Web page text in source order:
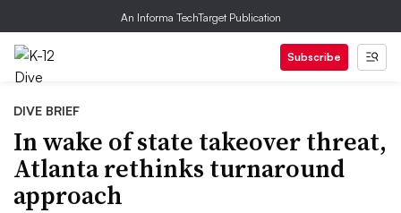
An Informa TechTarget Publication
Subscribe
DIVE BRIEF
In wake of state takeover threat,
Atlanta rethinks turnaround
approach